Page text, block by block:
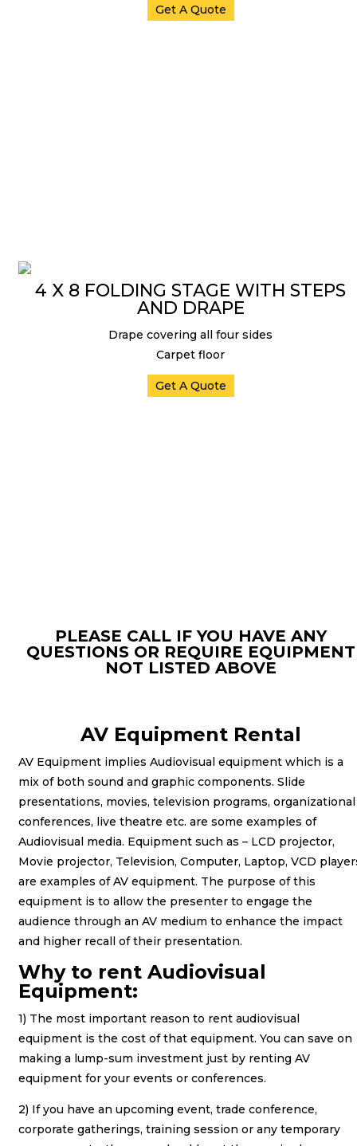
Get A Quote
4 X 8 FOLDING STAGE WITH STEPS
AND DRAPE
Drape covering all four sides
Carpet floor
Get A Quote
PLEASE CALL IF YOU HAVE ANY
QUESTIONS OR REQUIRE EQUIPMENT
NOT LISTED ABOVE
AV Equipment Rental
AV Equipment implies Audiovisual equipment which is a
mix of both sound and graphic components. Slide
presentations, movies, television programs, organizational
conferences, live theatre etc. are some examples of
Audiovisual media. Equipment such as – LCD projector,
Movie projector, Television, Computer, Laptop, VCD
are examples of AV equipment. The purpose of this
equipment is to allow the presenter to engage the
audience through an AV medium to enhance the impact
and higher recall of their presentation.
Why to rent Audiovisual
Equipment:
1) The most important reason to rent audiovisual
equipment is the cost of that equipment. You can save on
making a lump-sum investment just by renting AV
equipment for your events or conferences.
2) If you have an upcoming event, trade conference,
corporate gatherings, training session or any temporary